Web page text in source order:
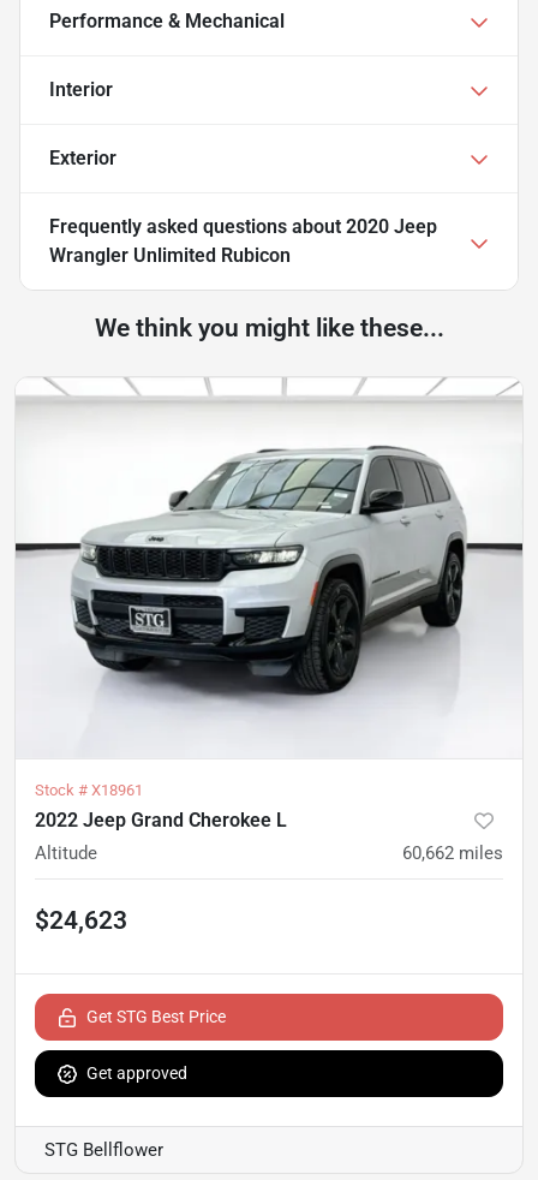
Performance & Mechanical
Interior
Exterior
Frequently asked questions about 2020 Jeep
Wrangler Unlimited Rubicon
We think you might like these...
Stock # X18961
2022 Jeep Grand Cherokee L
Altitude 60,662 miles
$24,623
Get STG Best Price
Get approved
STG Bellflower